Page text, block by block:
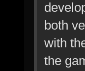
both
with
the